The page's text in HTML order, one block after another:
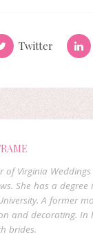
Twitter
of Virginia
She has a
A former
and decorating.
brides.